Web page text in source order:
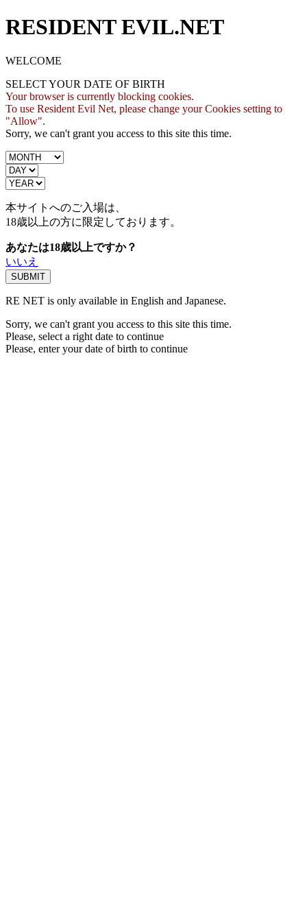
RESIDENT EVIL.NET
WELCOME
SELECT YOUR DATE OF BIRTH
Your browser is currently blocking cookies.
To use Resident Evil Net, please change your Cookies setting to
"Allow".
Sorry, we can't grant you access to this site this time.
本サイトへのご入場は、
18歳以上の方に限定しております。
あなたは18歳以上ですか？
いいえ
RE NET is only available in English and Japanese.
Sorry, we can't grant you access to this site this time.
Please, select a right date to continue
Please, enter your date of birth to continue